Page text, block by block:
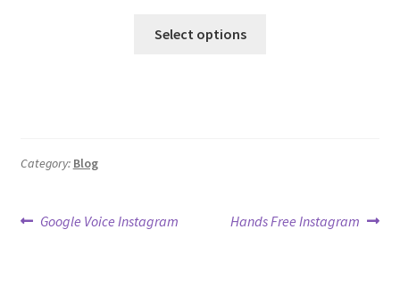
Select options
Category: Blog
Post
Previous
Google Voice Instagram
Next
Hands Free Instagram